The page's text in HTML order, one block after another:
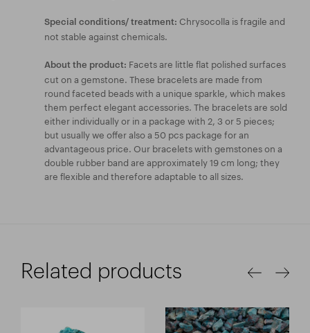
Special conditions/ treatment: Chrysocolla is fragile and
not stable against chemicals.
About the product: Facets are little flat polished surfaces
cut on a gemstone. These bracelets are made from
round faceted beads with a unique sparkle, which makes
them perfect elegant accessories. The bracelets are sold
either individually or in a package with 2, 3 or 5 pieces;
but usually we offer also a 50 pcs package for an
advantageous price. Our bracelets with gemstones on a
double rubber band are approximately 19 cm long; they
are flexible and therefore adaptable to all sizes.
Related products